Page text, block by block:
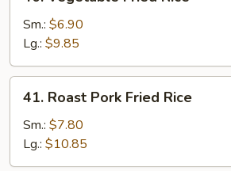
Vegetable
Fried
Rice
Sm.: $6.90
Lg.: $9.85
Roast
Pork
Fried
Rice
41. Roast Pork Fried Rice
Sm.: $7.80
Lg.: $10.85